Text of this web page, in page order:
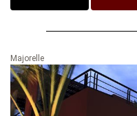
Majorelle